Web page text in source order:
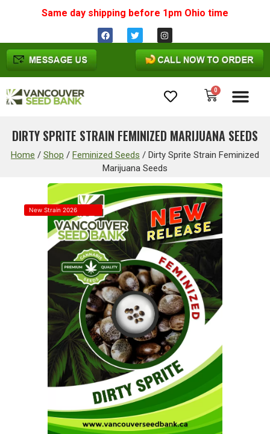
Same day shipping before 1pm Ohio time
0
DIRTY SPRITE STRAIN FEMINIZED MARIJUANA SEEDS
Home / Shop / Feminized Seeds / Dirty Sprite Strain Feminized
Marijuana Seeds
New Strain 2026